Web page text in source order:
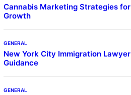
Cannabis Marketing Strategies
Growth
GENERAL
New York City Immigration
Guidance
GENERAL